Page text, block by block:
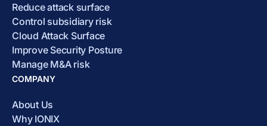
Reduce attack surface
Control subsidiary risk
Cloud Attack Surface
Improve Security Posture
Manage M&A risk
COMPANY
About Us
Why IONIX